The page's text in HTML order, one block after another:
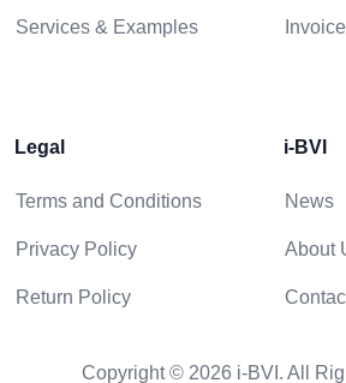
Services & Examples Invoice
Legal
Terms and Conditions
Privacy Policy
Return Policy
i-BVI
News
About
Copyright © 2026 i-BVI. All